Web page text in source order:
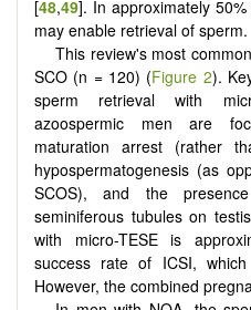
[48,49]. In approximately
may enable retrieval of sperm.
This review's most
SCO (n = 120) (Figure 2).
sperm retrieval with
azoospermic men are
maturation arrest (rather
hypospermatogenesis (as
SCOS), and the
seminiferous tubules on
with micro-TESE is
success rate of ICSI,
However, the combined